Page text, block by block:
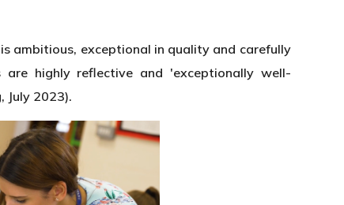
ambitious, exceptional in quality and carefully
are highly reflective and 'exceptionally well-
July 2023).